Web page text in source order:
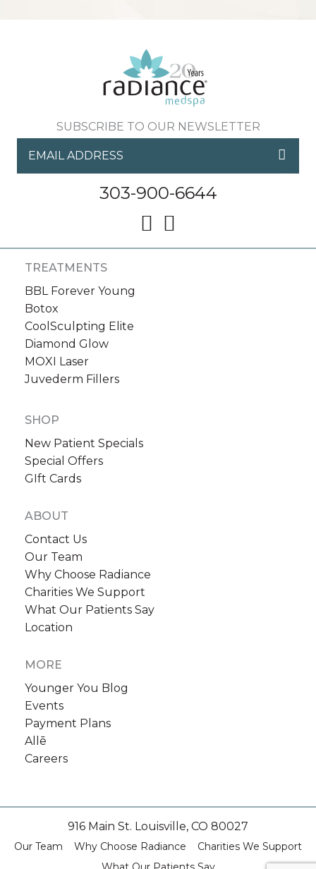
SUBSCRIBE TO OUR NEWSLETTER
303-900-6644
TREATMENTS
BBL Forever Young
Botox
CoolSculpting Elite
Diamond Glow
MOXI Laser
Juvederm Fillers
SHOP
New Patient Specials
Special Offers
GIft Cards
ABOUT
Contact Us
Our Team
Why Choose Radiance
Charities We Support
What Our Patients Say
Location
MORE
Younger You Blog
Events
Payment Plans
Allē
Careers
916 Main St. Louisville, CO 80027
Our Team Why Choose Radiance
Charities We Support
New Patient to Radiance Medspa?
Submit Request »